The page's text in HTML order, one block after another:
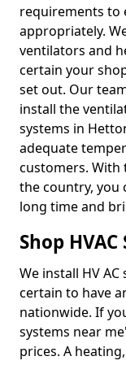
requirements to
appropriately.
ventilators and
certain your
set out. Our
install the
systems in
adequate
customers. With
the country, you
long time and
Shop
We install HV
certain to have
nationwide. If
systems near
prices. A